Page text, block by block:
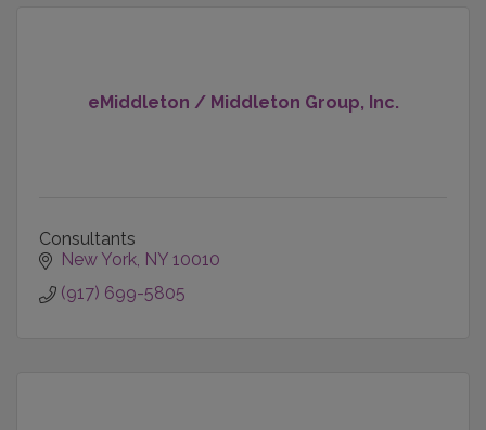
eMiddleton / Middleton Group, Inc.
Consultants
New York NY 10010
(917) 699-5805